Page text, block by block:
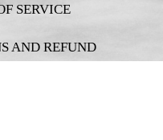
SERVICE
AND REFUND